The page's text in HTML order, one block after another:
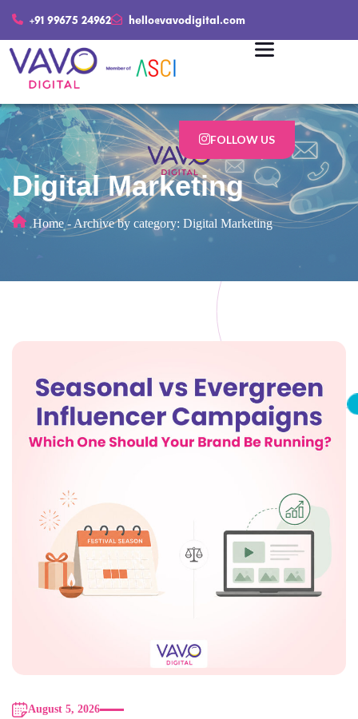
+91 99675 24962 hello@vavodigital.com
FOLLOW US
Digital Marketing
Home - Archive by category: Digital Marketing
August 5, 2026